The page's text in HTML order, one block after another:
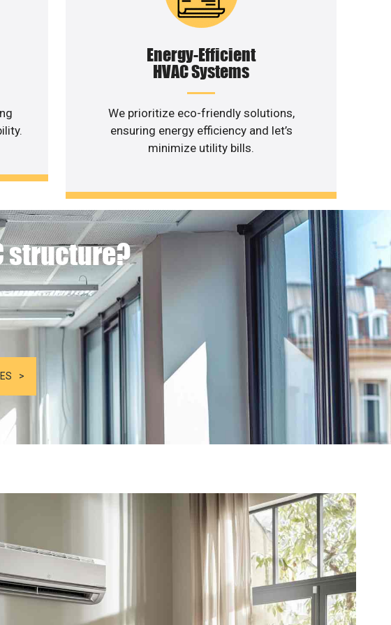
Energy-Efficient
HVAC Systems
We prioritize eco-friendly solutions,
ensuring energy efficiency and let’s
minimize utility bills.
structure?